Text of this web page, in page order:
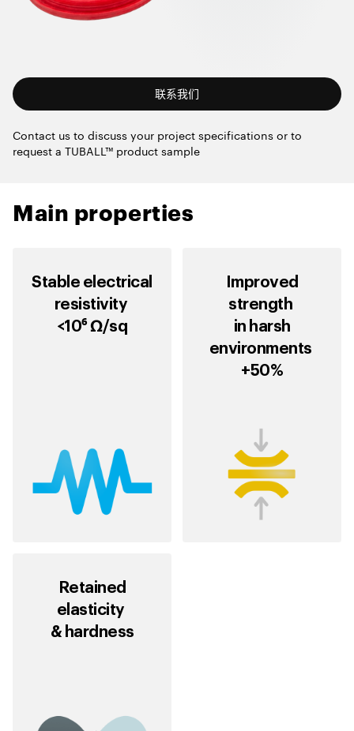
联系我们
Contact us to discuss your project specifications or to
request a TUBALL™ product sample
Main properties
Stable electrical
resistivity
<10⁶ Ω/sq
Improved
strength
in harsh
environments
+50%
Retained
elasticity
& hardness